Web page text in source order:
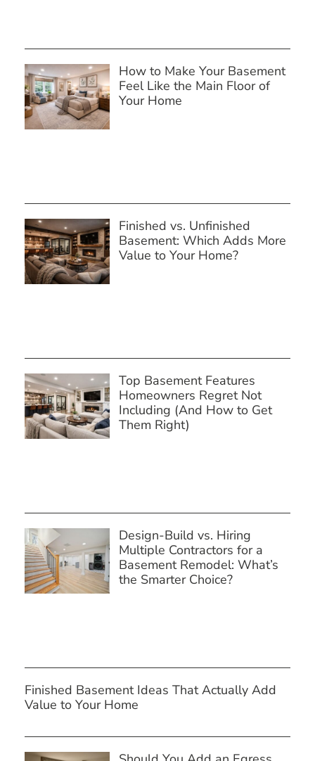
How to Make Your Basement
Feel Like the Main Floor of
Your Home
Finished vs. Unfinished
Basement: Which Adds More
Value to Your Home?
Top Basement Features
Homeowners Regret Not
Including (And How to Get
Them Right)
Design-Build vs. Hiring
Multiple Contractors for a
Basement Remodel: What’s
the Smarter Choice?
Finished Basement Ideas That Actually Add
Value to Your Home